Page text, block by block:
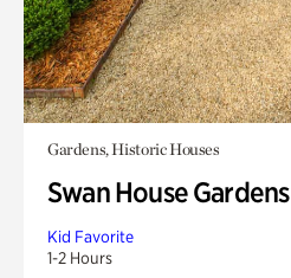
Gardens, Historic Houses
Swan House Gardens
Kid Favorite
1-2 Hours